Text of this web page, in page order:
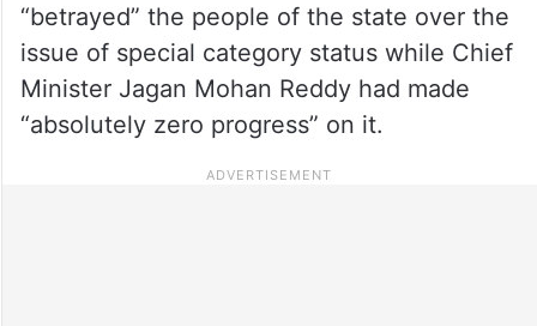
“betrayed” the people of the state over the
issue of special category status while Chief
Minister Jagan Mohan Reddy had made
“absolutely zero progress” on it.